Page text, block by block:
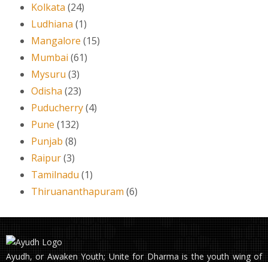
Kolkata (24)
Ludhiana (1)
Mangalore (15)
Mumbai (61)
Mysuru (3)
Odisha (23)
Puducherry(4)
Pune (132)
Punjab (8)
Raipur(3)
Tamilnadu (1)
Thiruananthapuram (6)
Ayudh, or Awaken Youth; Unite for Dharma is the youth wing of